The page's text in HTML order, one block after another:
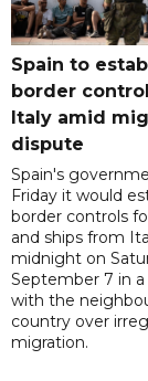
Spain to
border
Italy amid
dispute
Spain's
Friday it would
border controls
and ships from
midnight on
September 7 in
with the
country over
migration.